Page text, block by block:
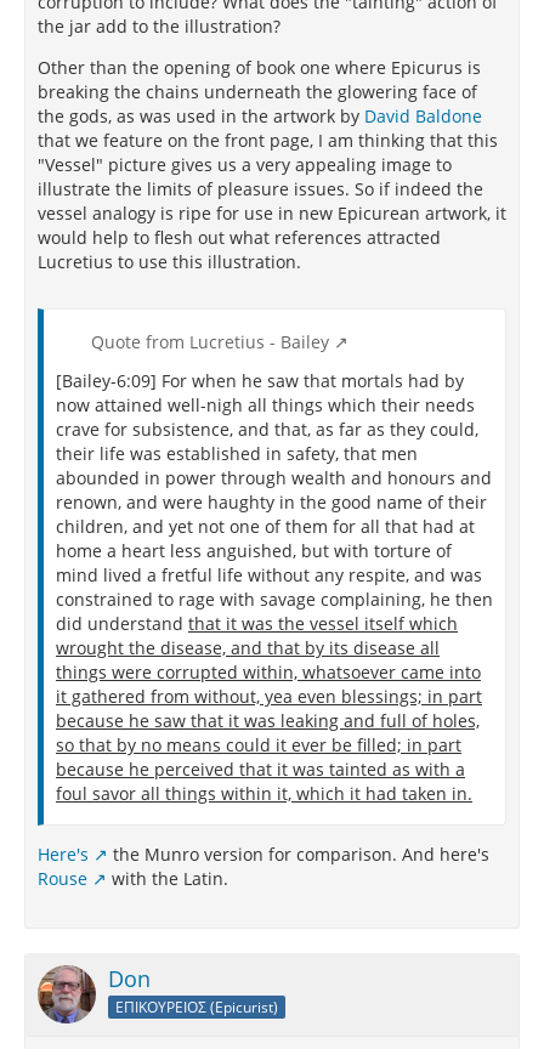
the jar add to the illustration?
Other than the opening of book one where Epicurus is
breaking the chains underneath the glowering face of
the gods, as was used in the artwork by David Baldone
that we feature on the front page, I am thinking that this
"Vessel" picture gives us a very appealing image to
illustrate the limits of pleasure issues. So if indeed the
vessel analogy is ripe for use in new Epicurean artwork, it
would help to flesh out what references attracted
Lucretius to use this illustration.
Quote from Lucretius - Bailey
[Bailey-6:09] For when he saw that mortals had by
now attained well-nigh all things which their needs
crave for subsistence, and that, as far as they could,
their life was established in safety, that men
abounded in power through wealth and honours and
renown, and were haughty in the good name of their
children, and yet not one of them for all that had at
home a heart less anguished, but with torture of
mind lived a fretful life without any respite, and was
constrained to rage with savage complaining, he then
did understand that it was the vessel itself which
wrought the disease, and that by its disease all
things were corrupted within, whatsoever came into
it gathered from without, yea even blessings; in part
because he saw that it was leaking and full of holes,
so that by no means could it ever be filled; in part
because he perceived that it was tainted as with a
foul savor all things within it, which it had taken in.
Here's
the Munro version for comparison. And here's
Rouse
with the Latin.
Don
ΕΠΙΚΟΥΡΕΙΟΣ (Epicurist)